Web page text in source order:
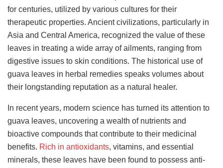
for centuries, utilized by various cultures for their
therapeutic properties. Ancient civilizations, particularly in
Asia and Central America, recognized the value of these
leaves in treating a wide array of ailments, ranging from
digestive issues to skin conditions. The historical use of
guava leaves in herbal remedies speaks volumes about
their longstanding reputation as a natural healer.
In recent years, modern science has turned its attention to
guava leaves, uncovering a wealth of nutrients and
bioactive compounds that contribute to their medicinal
benefits. Rich in antioxidants, vitamins, and essential
minerals, these leaves have been found to possess anti-